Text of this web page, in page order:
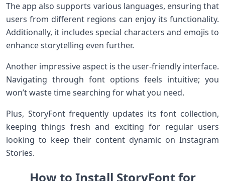
The app also supports various languages, ensuring that
users from different regions can enjoy its functionality.
Additionally, it includes special characters and emojis to
enhance storytelling even further.
Another impressive aspect is the user-friendly interface.
Navigating through font options feels intuitive; you
won’t waste time searching for what you need.
Plus, StoryFont frequently updates its font collection,
keeping things fresh and exciting for regular users
looking to keep their content dynamic on Instagram
Stories.
How to Install StoryFont for